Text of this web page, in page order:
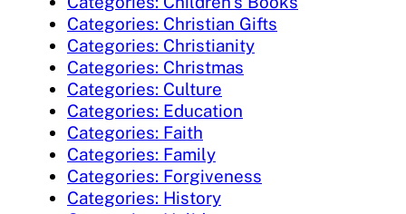
Categories: Christian Gifts
Categories: Christianity
Categories: Christmas
Categories: Culture
Categories: Education
Categories: Faith
Categories: Family
Categories: Forgiveness
Categories: History